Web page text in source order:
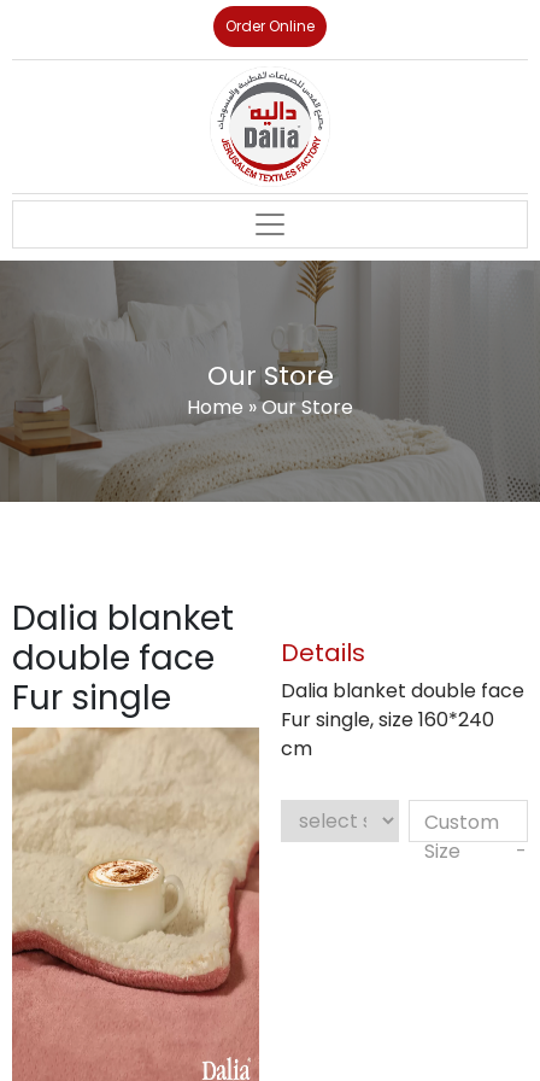
Order Online
Our Store
Home »Our Store
Dalia blanket
double face
Fur single
Details
Dalia blanket double face
Fur single, size 160*240
cm
Custom
Size